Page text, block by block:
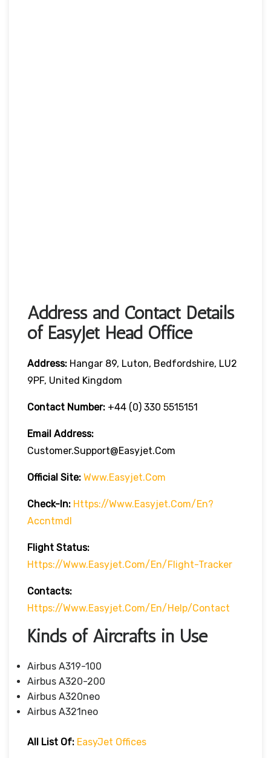
Address and Contact Details
of EasyJet Head Office
Address: Hangar 89, Luton, Bedfordshire, LU2
9PF, United Kingdom
Contact Number: +44 (0) 330 5515151
Email Address:
Customer.support@easyjet.com
Official Site: Www.easyjet.com
Check-In: Https://www.easyjet.com/en?
Accntmdl
Flight Status:
Https://www.easyjet.com/en/flight-Tracker
Contacts:
Https://www.easyjet.com/en/help/contact
Kinds of Aircrafts in Use
Airbus A319-100
Airbus A320-200
Airbus A320neo
Airbus A321neo
All List Of: EasyJet Offices